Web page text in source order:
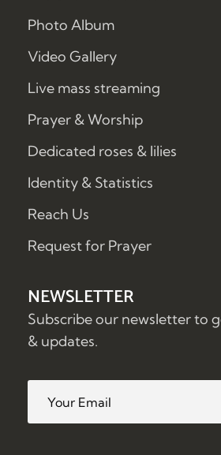
Photo Album
Video Gallery
Live mass streaming
Prayer & Worship
Dedicated roses & lilies
Identity & Statistics
Reach Us
Request for Prayer
NEWSLETTER
Subscribe our newsletter to
& updates.